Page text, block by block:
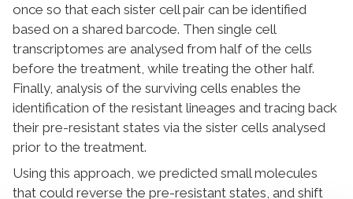
once so that each sister cell pair can be identified
based on a shared barcode. Then single cell
transcriptomes are analysed from half of the cells
before the treatment, while treating the other half.
Finally, analysis of the surviving cells enables the
identification of the resistant lineages and tracing back
their pre-resistant states via the sister cells analysed
prior to the treatment.
Using this approach, we predicted small molecules
that could reverse the pre-resistant states, and shift